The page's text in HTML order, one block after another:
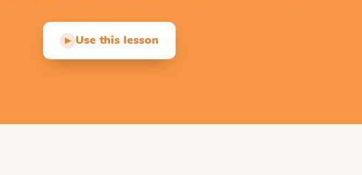
▶ Use this lesson